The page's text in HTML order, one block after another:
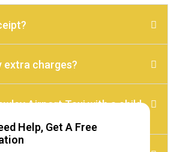
Help, Get A Free
extra charges?
Airport Taxi with a child